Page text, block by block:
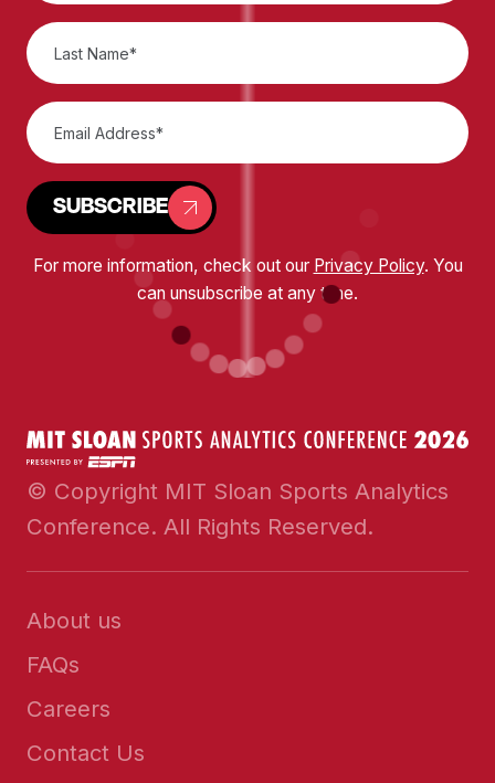
SUBSCRIBE
For more information, check out our Privacy Policy. You
can unsubscribe at any time.
© Copyright MIT Sloan Sports Analytics
Conference. All Rights Reserved.
About us
FAQs
Careers
Contact Us